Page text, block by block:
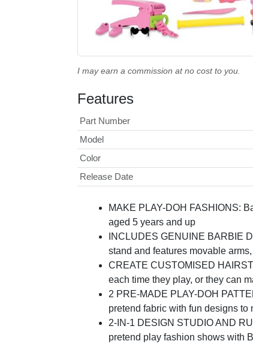
I may earn a commission at no cost to you.
Features
Part Number
Model
Color
Release Date
MAKE PLAY-DOH FASHIONS:
aged 5 years and up
INCLUDES GENUINE BARBIE
stand and features movable
CREATE CUSTOMISED
each time they play, or they can
2 PRE-MADE PLAY-DOH
pretend fabric with fun designs
2-IN-1 DESIGN STUDIO AND
pretend play fashion shows with